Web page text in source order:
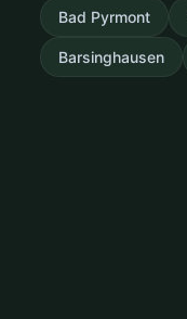
Bad Pyrmont
Barsinghausen